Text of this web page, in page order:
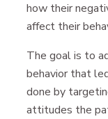
how their
affect their
The goal is to
behavior that
done by
attitudes the